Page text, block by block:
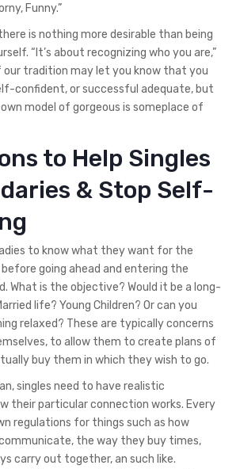
Funny.”
is nothing more desirable than being
“It’s about recognizing who you are,”
our tradition may let you know that you
confident, or successful adequate, but
model of gorgeous is someplace of
to Help Singles
& Stop Self-
to know what they want for the
going ahead and entering the
What is the objective? Would it be a long-
life? Young Children? Or can you
relaxed? These are typically concerns
to allow them to create plans of
buy them in which they wish to go.
singles need to have realistic
their particular connection works. Every
regulations for things such as how
the way they buy times,
carry out together, an such like.